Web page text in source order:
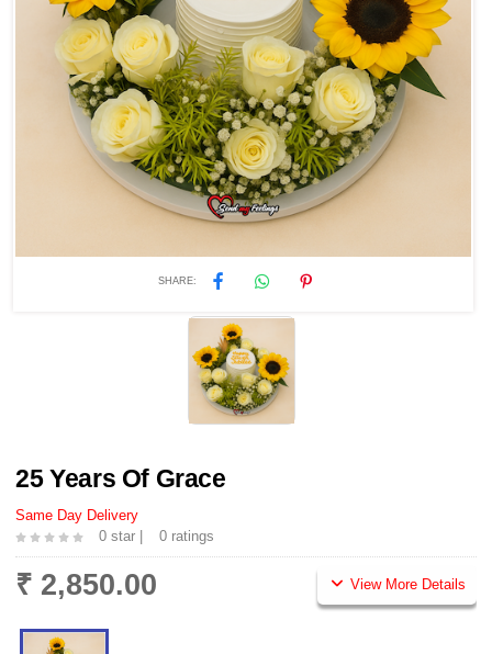
SHARE:
25 Years Of Grace
Same Day Delivery
0 star |
0 ratings
₹ 2,850.00 View More Details